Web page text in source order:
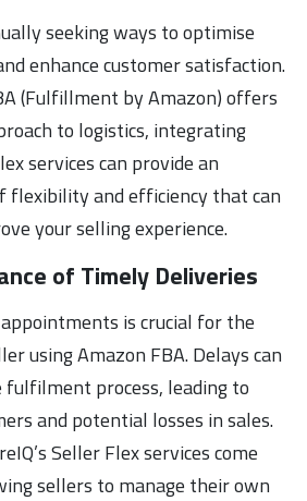
seeking ways to optimise
enhance customer satisfaction.
(Fulfillment by Amazon) offers
to logistics, integrating
services can provide an
flexibility and efficiency that can
your selling experience.
of Timely Deliveries
is crucial for the
using Amazon FBA. Delays can
process, leading to
and potential losses in sales.
Seller Flex services come
sellers to manage their own